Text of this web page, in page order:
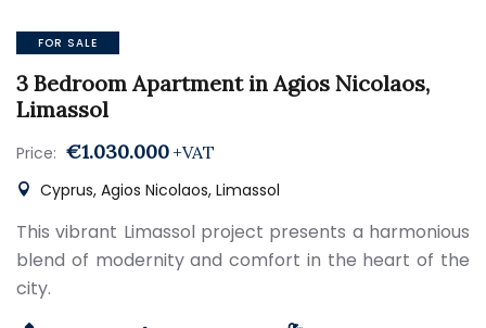
FOR SALE
3 Bedroom Apartment in Agios Nicolaos,
Limassol
Price: €1.030.000 +VAT
Cyprus, Agios Nicolaos, Limassol
This vibrant Limassol project presents a harmonious
blend of modernity and comfort in the heart of the
city.